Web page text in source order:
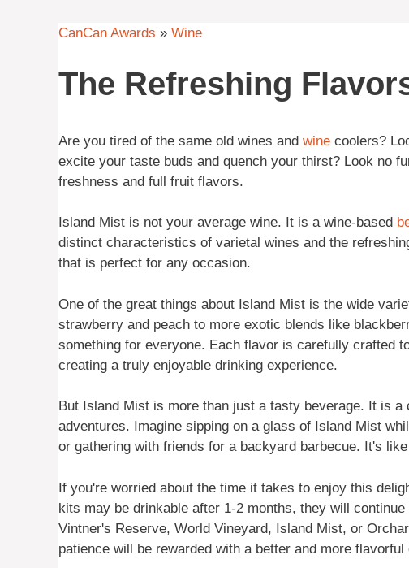
CanCan Awards » Wine
The Refreshing
Are you tired of the same old wines and wine coolers?
excite your taste buds and quench your thirst? Look no
freshness and full fruit flavors.
Island Mist is not your average wine. It is a wine-based
distinct characteristics of varietal wines and the
that is perfect for any occasion.
One of the great things about Island Mist is the wide
strawberry and peach to more exotic blends like
something for everyone. Each flavor is carefully crafted
creating a truly enjoyable drinking experience.
But Island Mist is more than just a tasty beverage. It is
adventures. Imagine sipping on a glass of Island Mist
or gathering with friends for a backyard barbecue. It's
If you're worried about the time it takes to enjoy this
kits may be drinkable after 1-2 months, they will
Vintner's Reserve, World Vineyard, Island Mist, or
patience will be rewarded with a better and more flavorful